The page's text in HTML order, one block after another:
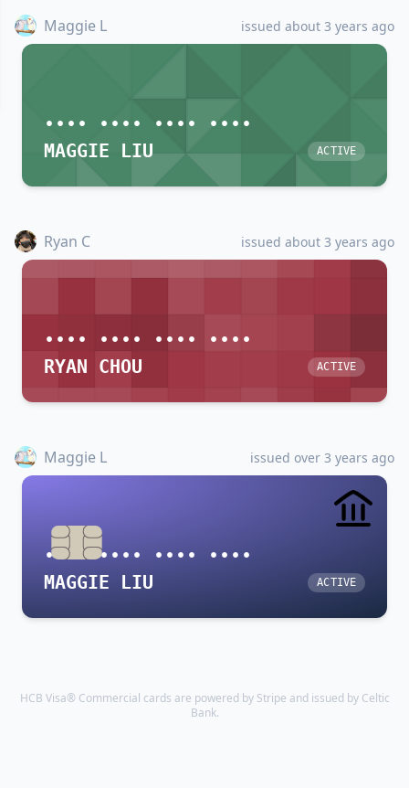
Maggie L issued about 3 years ago
•••• •••• •••• ••••
MAGGIE LIU
ACTIVE
Ryan C issued about 3 years ago
•••• •••• •••• ••••
RYAN CHOU
ACTIVE
Maggie L issued over 3 years ago
•••• •••• •••• ••••
MAGGIE LIU
ACTIVE
HCB Visa® Commercial cards are powered by Stripe and issued by Celtic
Bank.